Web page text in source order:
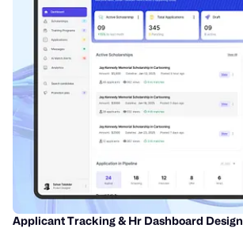
Applicant Tracking & Hr Dashboard Design